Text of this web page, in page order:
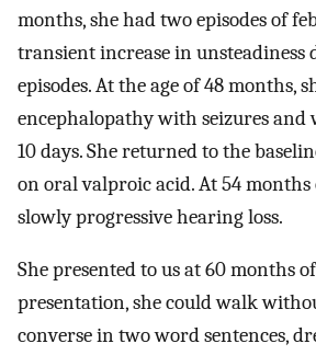
months, she had two episodes of
transient increase in unsteadiness
episodes. At the age of 48 months,
encephalopathy with seizures and
10 days. She returned to the
on oral valproic acid. At 54 months
slowly progressive hearing loss.
She presented to us at 60 months
presentation, she could walk
converse in two word sentences,